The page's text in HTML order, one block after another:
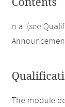
n.a. (see
The module